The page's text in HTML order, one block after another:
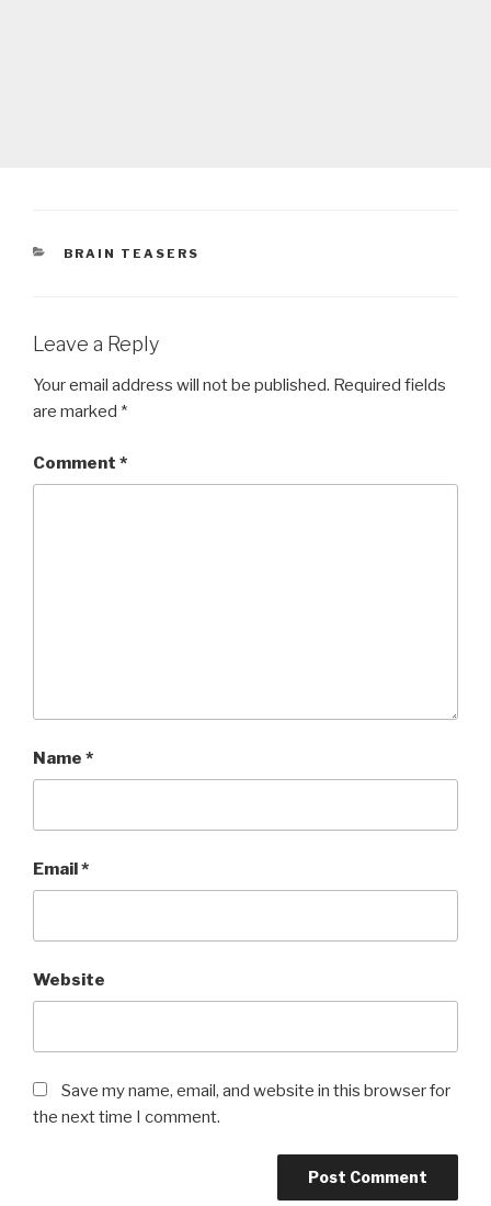
CATEGORIES
BRAIN TEASERS
Leave a Reply
Your email address will not be published. Required fields
are marked *
Comment *
Name *
Email*
Website
Save my name, email, and website in this browser for
the next time I comment.